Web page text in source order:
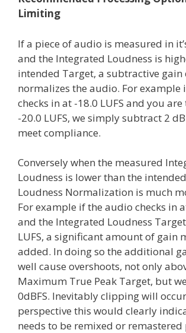
Limiting
If a piece of audio is measured in
and the Integrated Loudness is
intended Target, a subtractive gain
normalizes the audio. For example
checks in at -18.0 LUFS and you
-20.0 LUFS, we simply subtract 2
meet compliance.
Conversely when the measured
Loudness is lower than the
Loudness Normalization is much
For example if the audio checks in
and the Integrated Loudness
LUFS, a significant amount of gain
added. In doing so the additional
well cause overshoots, not only
Maximum True Peak Target, but
0dBFS. Inevitably clipping will
perspective this would clearly
needs to be remixed or